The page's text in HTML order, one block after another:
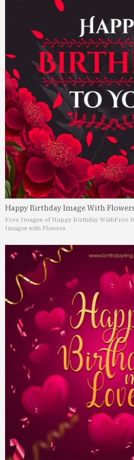
Happy Birthday Image With
Free Images of Happy Birthday WishFree
Images with Flowers